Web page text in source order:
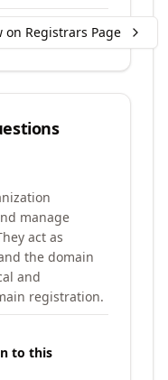
on Registrars Page
manage
act as
the domain
and
registration.
to this